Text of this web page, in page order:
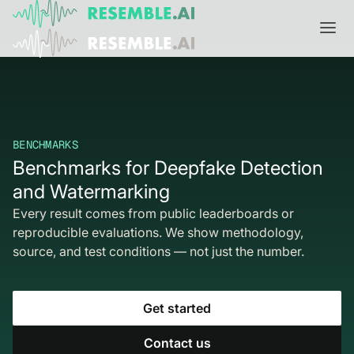
Product overview
 Verify
Multimodal media protection
Resemble Identity
Multimodal deepfake detection
Voice agents
Dispute & claim verification
Learn
DATA AND TRUST
Benchmarks
Start
BUILD
BENCHMARKS
Benchmarks for Deepfake Detection
and Watermarking
Every result comes from public leaderboards or
reproducible evaluations. We show methodology,
source, and test conditions — not just the number.
Get started
Contact us